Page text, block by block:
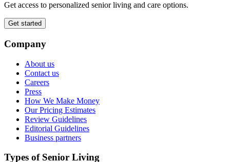
Get access to personalized senior living and care options.
Get started
Company
About us
Contact us
Careers
Press
How We Make Money
Our Pricing Estimates
Review Guidelines
Editorial Guidelines
Business partners
Types of Senior Living